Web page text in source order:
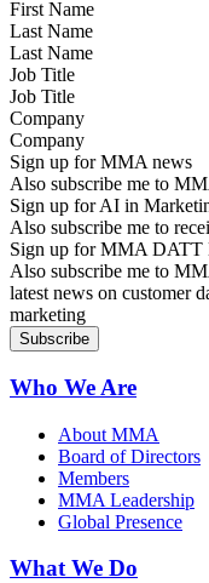
Last Name
Job Title
Company
Sign up for MMA news
Also subscribe me to
Sign up for AI in
Also subscribe me to
Sign up for MMA DATT
Also subscribe me to
latest news on customer
marketing
Who We Are
About MMA
Board of Directors
Members
MMA Leadership
Global Presence
What We Do